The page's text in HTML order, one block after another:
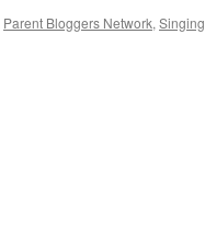
Parent Bloggers Network, Singing